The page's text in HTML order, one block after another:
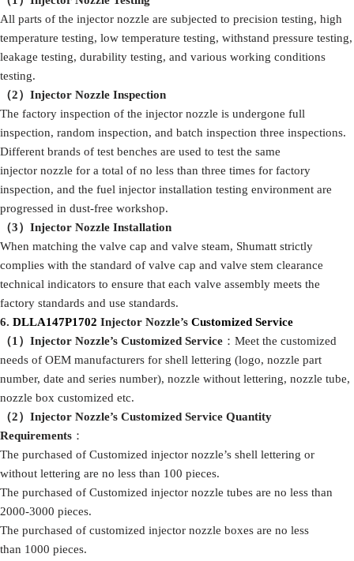
All parts of the injector nozzle are subjected to precision testing, high
temperature testing, low temperature testing, withstand pressure testing,
leakage testing, durability testing, and various working conditions
testing.
（2）Injector Nozzle Inspection
The factory inspection of the injector nozzle is undergone full
inspection, random inspection, and batch inspection three inspections.
Different brands of test benches are used to test the same
injector nozzle for a total of no less than three times for factory
inspection, and the fuel injector installation testing environment are
progressed in dust-free workshop.
（3）Injector Nozzle Installation
When matching the valve cap and valve steam, Shumatt strictly
complies with the standard of valve cap and valve stem clearance
technical indicators to ensure that each valve assembly meets the
factory standards and use standards.
6. DLLA147P1702 Injector Nozzle’s Customized Service
（1）Injector Nozzle’s Customized Service ：Meet the customized
needs of OEM manufacturers for shell lettering (logo, nozzle part
number, date and series number), nozzle without lettering, nozzle tube,
nozzle box customized etc.
（2）Injector Nozzle’s Customized Service Quantity
Requirements ：
The purchased of Customized injector nozzle’s shell lettering or
without lettering are no less than 100 pieces.
The purchased of Customized injector nozzle tubes are no less than
2000-3000 pieces.
The purchased of customized injector nozzle boxes are no less
than 1000 pieces.